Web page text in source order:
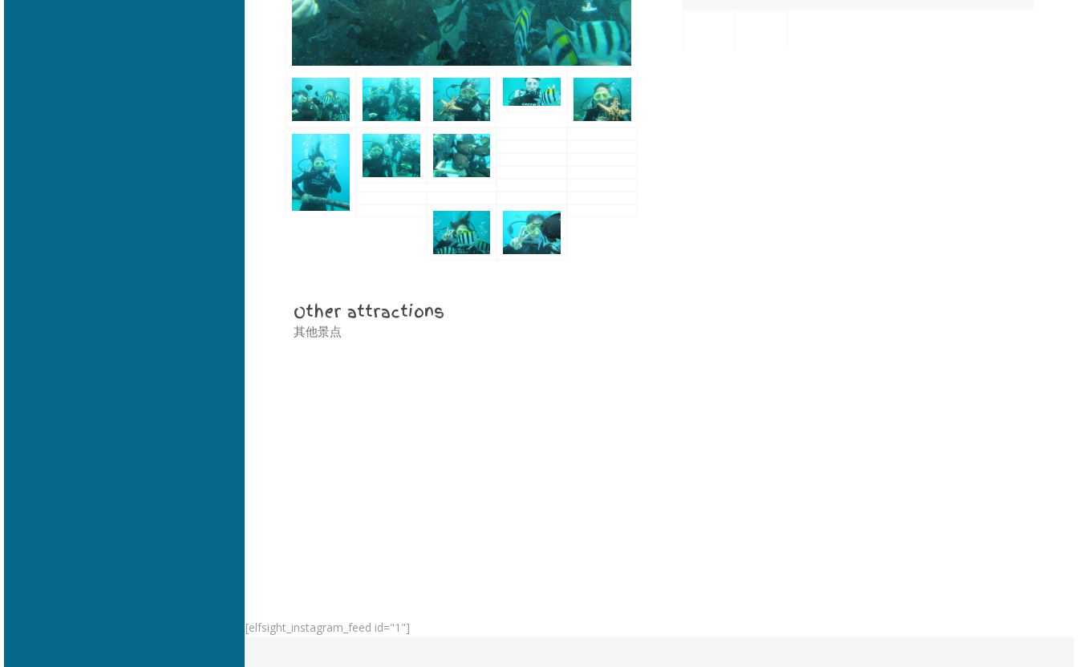
Other attractions
其他景点
[elfsight_instagram_feed id="1"]